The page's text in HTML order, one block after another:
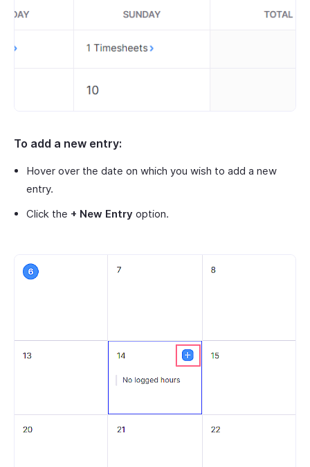
To add a new entry:
Hover over the date on which you wish to add a new
entry.
Click the + New Entry option.